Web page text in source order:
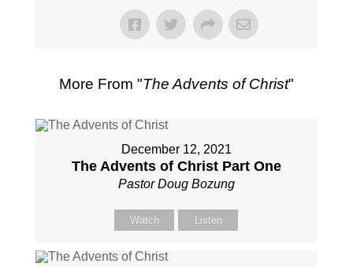
More From "The Advents of Christ"
December 12, 2021
The Advents of Christ Part One
Pastor Doug Bozung
Watch Listen